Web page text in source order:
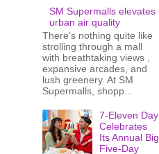
SM Supermalls elevates
urban air quality
There’s nothing quite like
strolling through a mall
with breathtaking views ,
expansive arcades, and
lush greenery. At SM
Supermalls, shopp...
7-Eleven Day
Celebrates
Its Annual Big
Five-Day